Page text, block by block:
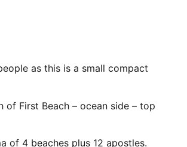
as this is a small compact
of First Beach – ocean side – top
of 4 beaches plus 12 apostles.